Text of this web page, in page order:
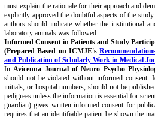
must explain the rationale for their approach and
explicitly approved the doubtful aspects of the
authors should indicate whether the institutional
laboratory animals was followed.
Informed Consent in Patients and Study
(Prepared Based on ICMJE's
and Publication of Scholarly Work in Medical
InAvicenna Journal of Neuro Psycho
should not be violated without informed consent.
initials, or hospital numbers, should not be
pedigrees unless the information is essential for
guardian) gives written informed consent for
requires that an identifiable patient be shown the